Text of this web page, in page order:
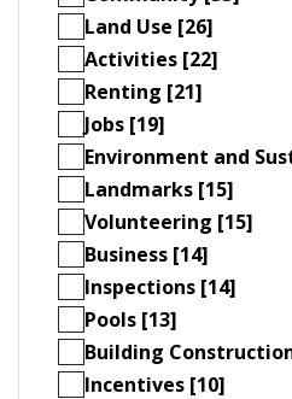
Land Use [26]
Activities [22]
Renting [21]
Jobs [19]
Environment and
Landmarks [15]
Volunteering [15]
Business [14]
Inspections [14]
Pools [13]
Building
Incentives [10]